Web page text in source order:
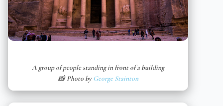
A group of people standing in front of a building
📸 Photo byGeorge Stainton